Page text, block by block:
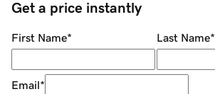
Get a price instantly
First Name* Last Name*
Email*